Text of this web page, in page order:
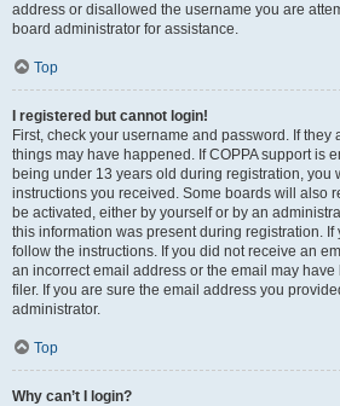
address or disallowed the username you are
board administrator for assistance.
Top
I registered but cannot login!
First, check your username and password. If they
things may have happened. If COPPA support is
being under 13 years old during registration, you
instructions you received. Some boards will also
be activated, either by yourself or by an
this information was present during registration.
follow the instructions. If you did not receive an
an incorrect email address or the email may
filer. If you are sure the email address you
administrator.
Top
Why can’t I login?